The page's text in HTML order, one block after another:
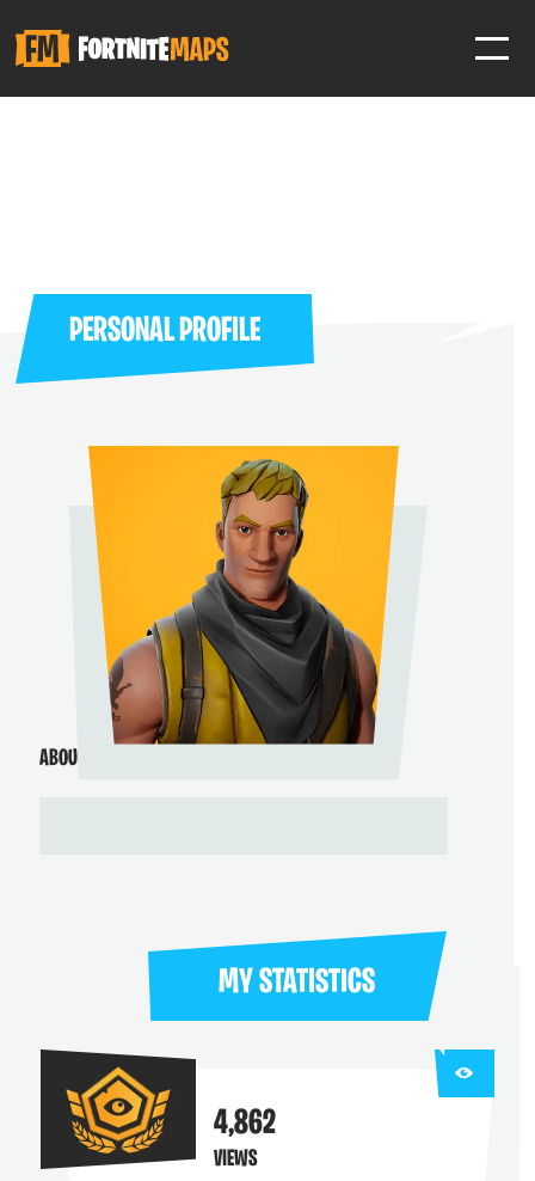
Help Support & Rank Creators by Liking their maps
PERSONAL PROFILE
ABOUT ME
MY STATISTICS
4,862
VIEWS